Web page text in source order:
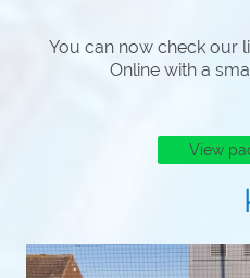
You can now check our
Online with a
View